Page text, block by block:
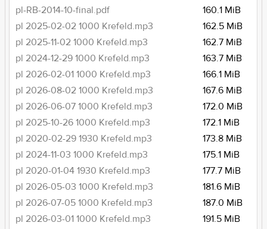
pl-RB-2014-10-final.pdf
160.1 MiB
pl 2025-02-02 1000 Krefeld.mp3
162.5 MiB
pl 2025-11-02 1000 Krefeld.mp3
162.7 MiB
pl 2024-12-29 1000 Krefeld.mp3
163.7 MiB
pl 2026-02-01 1000 Krefeld.mp3
166.1 MiB
pl 2026-08-02 1000 Krefeld.mp3
167.6 MiB
pl 2026-06-07 1000 Krefeld.mp3
172.0 MiB
pl 2025-10-26 1000 Krefeld.mp3
172.1 MiB
pl 2020-02-29 1930 Krefeld.mp3
173.8 MiB
pl 2024-11-03 1000 Krefeld.mp3
175.1 MiB
pl 2020-01-04 1930 Krefeld.mp3
177.7 MiB
pl 2026-05-03 1000 Krefeld.mp3
181.6 MiB
pl 2026-07-05 1000 Krefeld.mp3
187.0 MiB
pl 2026-03-01 1000 Krefeld.mp3
191.5 MiB